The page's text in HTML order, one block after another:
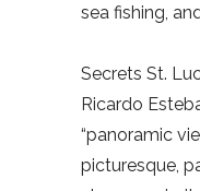
sea fishing,
Secrets St.
Ricardo
“panoramic
picturesque,